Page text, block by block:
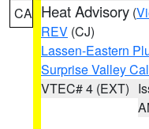
CA Heat Advisory (
REV (CJ)
Lassen-Eastern
Surprise Valley
VTEC# 4 (EXT)